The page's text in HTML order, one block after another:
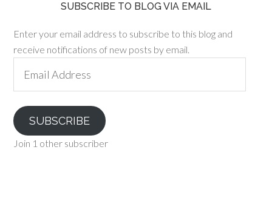
SUBSCRIBE TO BLOG VIA EMAIL
Enter your email address to subscribe to this blog and
receive notifications of new posts by email.
Address
SUBSCRIBE
Join 1 other subscriber